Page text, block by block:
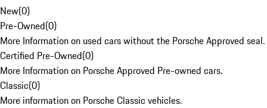
New(0)
Pre-Owned(0)
More Information on used cars without the Porsche Approved seal.
Certified Pre-Owned(0)
More Information on Porsche Approved Pre-owned cars.
Classic(0)
More information on Porsche Classic vehicles.